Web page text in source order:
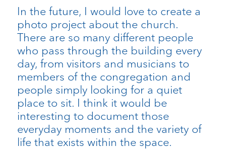
In the future, I would love to create a
photo project about the church.
There are so many different people
who pass through the building every
day, from visitors and musicians to
members of the congregation and
people simply looking for a quiet
place to sit. I think it would be
interesting to document those
everyday moments and the variety of
life that exists within the space.